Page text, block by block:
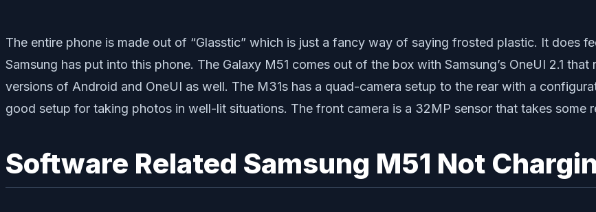
The entire phone is made out of “Glasstic” which is just a fancy way of saying frosted plastic. It does
Samsung has put into this phone. The Galaxy M51 comes out of the box with Samsung’s OneUI 2.1
versions of Android and OneUI as well. The M31s has a quad-camera setup to the rear with a
good setup for taking photos in well-lit situations. The front camera is a 32MP sensor that takes some
Software Related Samsung M51 Not